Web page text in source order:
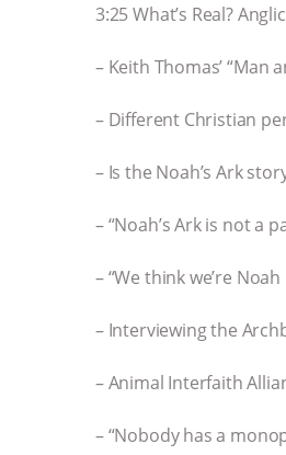
3:25 What’s Real?
– Keith Thomas’ “Man
– Different Christian
– Is the Noah’s Ark
– “Noah’s Ark is not a
– “We think we’re
– Interviewing the
– Animal Interfaith
– “Nobody has a